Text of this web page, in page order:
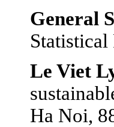
General
Le Viet
Ha Noi,